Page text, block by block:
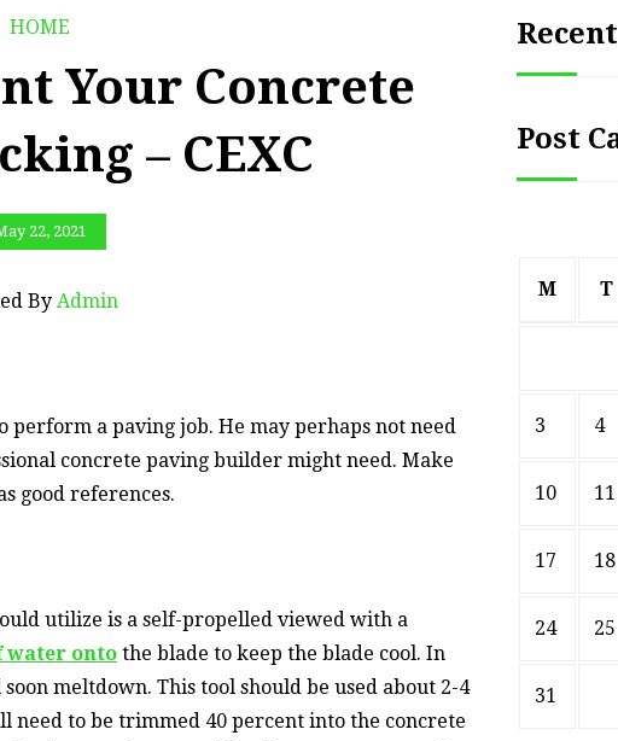
HOME
Your Concrete
– CEXC
22, 2021
By Admin
perform a paving job. He may perhaps not need
concrete paving builder might need. Make
good references.
utilize is a self-propelled viewed with a
water onto the blade to keep the blade cool. In
meltdown. This tool should be used about 2-4
need to be trimmed 40 percent into the concrete
Post
M T
3 4
10 11
17 18
24 25
31